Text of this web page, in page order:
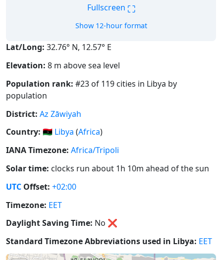
Fullscreen ⛶
Show 12-hour format
Lat/Long: 32.76° N, 12.57° E
Elevation: 8 m above sea level
Population rank: #23 of 119 cities in Libya by
population
District: Az Zāwiyah
Country: 🇱🇾 Libya (Africa)
IANA Timezone: Africa/Tripoli
Solar time: clocks run about 1h 10m ahead of the sun
UTC Offset: +02:00
Timezone: EET
Daylight Saving Time: No ❌
Standard Timezone Abbreviations used in Libya: EET